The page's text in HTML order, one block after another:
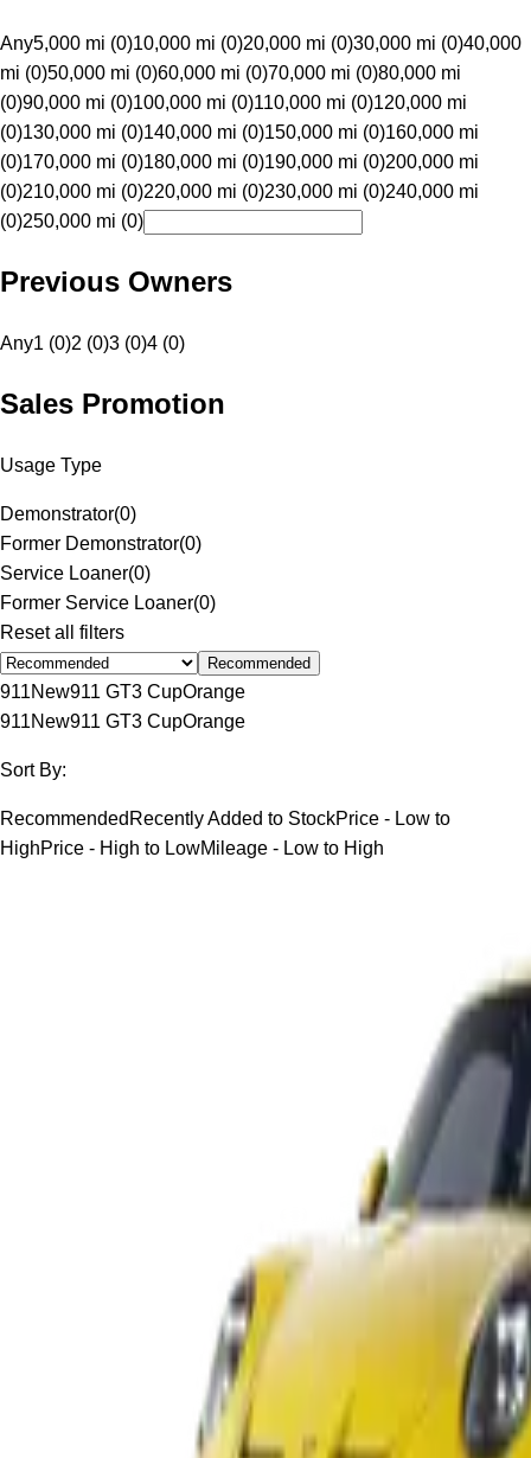
Any5,000 mi (0)10,000 mi (0)20,000 mi (0)30,000 mi (0)40,000
mi (0)50,000 mi (0)60,000 mi (0)70,000 mi (0)80,000 mi
(0)90,000 mi (0)100,000 mi (0)110,000 mi (0)120,000 mi
(0)130,000 mi (0)140,000 mi (0)150,000 mi (0)160,000 mi
(0)170,000 mi (0)180,000 mi (0)190,000 mi (0)200,000 mi
(0)210,000 mi (0)220,000 mi (0)230,000 mi (0)240,000 mi
(0)250,000 mi (0)
Previous Owners
Any1 (0)2 (0)3 (0)4 (0)
Sales Promotion
Usage Type
Demonstrator(0)
Former Demonstrator(0)
Service Loaner(0)
Former Service Loaner(0)
Reset all filters
Recommended
911New911 GT3 CupOrange
911New911 GT3 CupOrange
Sort By:
Recommended Recently Added to StockPrice - Low to
HighPrice - High to LowMileage - Low to High